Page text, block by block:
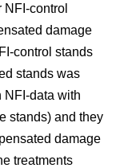
control
damage
control stands
stands was
NFI-data with
stands) and they
damage
treatments